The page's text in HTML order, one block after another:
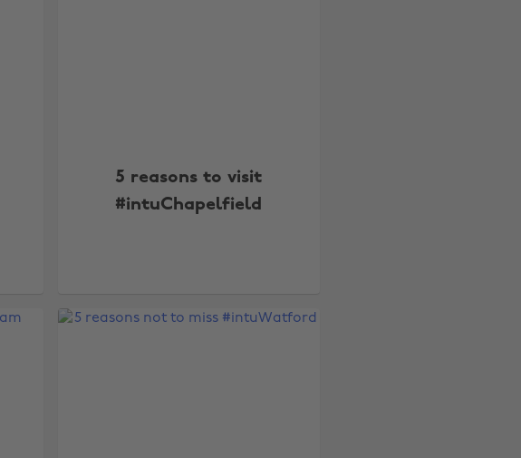
5 reasons to visit
#intuChapelfield